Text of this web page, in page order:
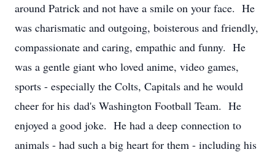
around Patrick and not have a smile on your face. He
was charismatic and outgoing, boisterous and friendly,
compassionate and caring, empathic and funny. He
was a gentle giant who loved anime, video games,
sports - especially the Colts, Capitals and he would
cheer for his dad's Washington Football Team. He
enjoyed a good joke. He had a deep connection to
animals - had such a big heart for them - including his